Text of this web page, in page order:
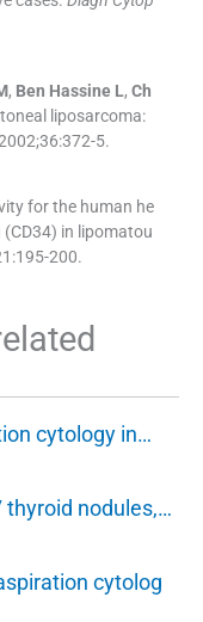
, Ben Hassine L, Ch
liposarcoma:
36:372-5.
for the human he
in lipomatou
:195-200.
cytology in…
nodules,…
cytolog